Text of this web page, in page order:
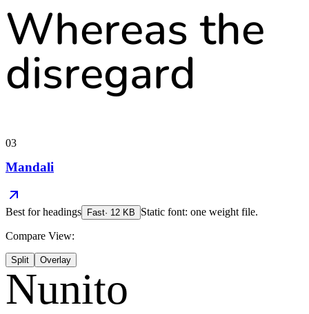
Whereas the
disregard
03
Mandali
Best forheadings Fast· 12 KB Static font: one weight file.
Compare View:
Split Overlay
Nunito